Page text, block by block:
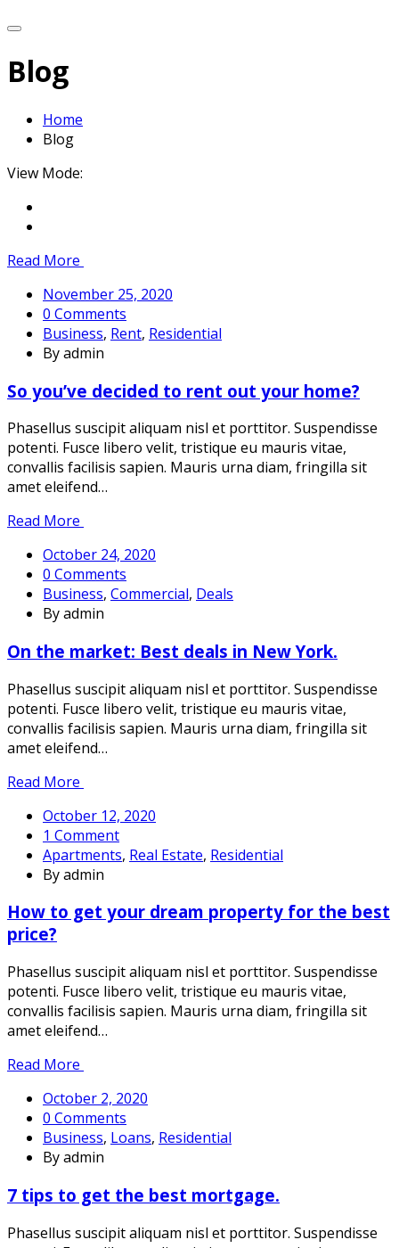
Blog
Home
Blog
Blog
View Mode:
Read More
November 25, 2020
0 Comments
Business, Rent, Residential
By admin
So you’ve decided to rent out your home?
Phasellus suscipit aliquam nisl et porttitor. Suspendisse
potenti. Fusce libero velit, tristique eu mauris vitae,
convallis facilisis sapien. Mauris urna diam, fringilla sit
amet eleifend…
Read More
October 24, 2020
0 Comments
Business, Commercial, Deals
By admin
On the market: Best deals in New York.
Phasellus suscipit aliquam nisl et porttitor. Suspendisse
potenti. Fusce libero velit, tristique eu mauris vitae,
convallis facilisis sapien. Mauris urna diam, fringilla sit
amet eleifend…
Read More
October 12, 2020
1 Comment
Apartments, Real Estate, Residential
By admin
How to get your dream property for the best
price?
Phasellus suscipit aliquam nisl et porttitor. Suspendisse
potenti. Fusce libero velit, tristique eu mauris vitae,
convallis facilisis sapien. Mauris urna diam, fringilla sit
amet eleifend…
Read More
October 2, 2020
0 Comments
Business, Loans, Residential
By admin
7 tips to get the best mortgage.
Phasellus suscipit aliquam nisl et porttitor. Suspendisse